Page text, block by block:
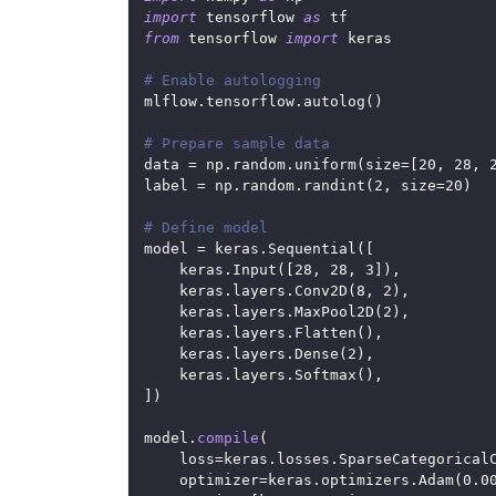
import tensorflow as tf
from tensorflow import keras
# Enable autologging
mlflow . tensorflow . autolog ( )
# Prepare sample data
data = np . random . uniform( size= 20 , 28 ,
label = np . random . randint ( 2 , size=20 )
# Define model
model = keras . Sequential (
    keras
. Input ( 28 , 28 , 3 ) ,
    keras
. layers . Conv2D ( 8 , 2 ) ,
    keras
. layers . MaxPool2D ( 2 ) ,
    keras
. layers . Flatten ( ) ,
    keras
. layers . Dense ( 2 ) ,
    keras
. layers . Softmax ( ) ,
)
model . compile (
    loss
=keras . losses .
    optimizer
=keras . optimizers . Adam(